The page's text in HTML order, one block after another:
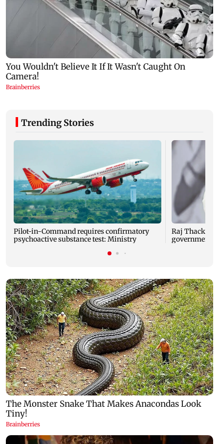
Trending Stories
Pilot-in-Command requires confirmatory
psychoactive substance test: Ministry
Raj
government